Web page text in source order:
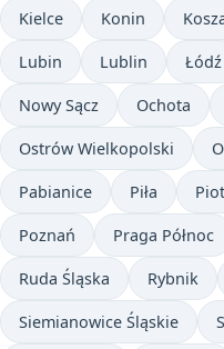
Kielce Konin
Lubin Lublin Łódź
Nowy Sącz Ochota
Ostrów Wielkopolski
Pabianice Piła
Poznań Praga Północ
Ruda Śląska Rybnik
Siemianowice Śląskie